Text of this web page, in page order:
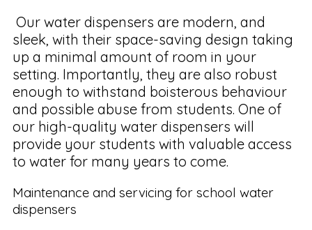
Our water dispensers are modern, and
sleek, with their space-saving design taking
up a minimal amount of room in your
setting. Importantly, they are also robust
enough to withstand boisterous behaviour
and possible abuse from students. One of
our high-quality water dispensers will
provide your students with valuable access
to water for many years to come.
Maintenance and servicing for school water
dispensers